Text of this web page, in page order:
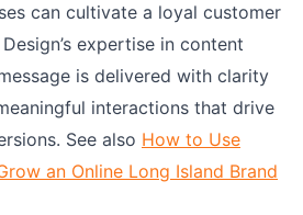
can cultivate a loyal customer
expertise in content
is delivered with clarity
interactions that drive
See also How to Use
an Online Long Island Brand